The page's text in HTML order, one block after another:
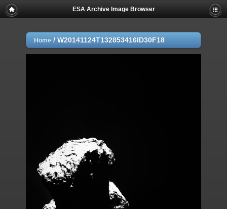
ESA Archive Image Browser
Home / W20141124T132853416ID30F18